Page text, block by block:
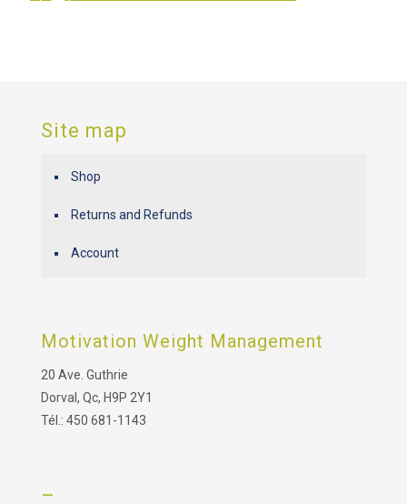
Site map
Shop
Returns and Refunds
Account
Motivation Weight Management
20 Ave. Guthrie
Dorval, Qc, H9P 2Y1
Tél.: 450 681-1143
–